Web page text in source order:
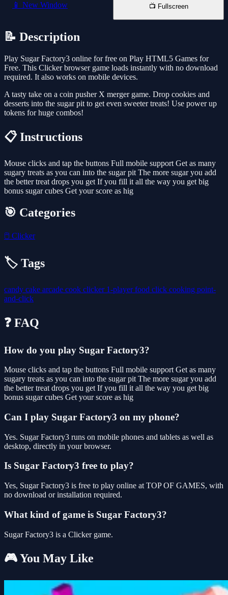
📱 New Window 📺 Fullscreen
📝 Description
Play Sugar Factory3 online for free on Play HTML5 Games for
Free. This Clicker browser game loads instantly with no download
required. It also works on mobile devices.
A tasty take on a coin pusher X merger game. Drop cookies and
desserts into the sugar pit to get even sweeter treats! Use power up
tokens for huge combos!
📋 Instructions
Mouse clicks and tap the buttons Full mobile support Get as many
sugary treats as you can into the sugar pit The more sugar you add
the better treat drops you get If you fill it all the way you get big
bonus sugar cubes Get your score as hig
🎯 Categories
🖱️ Clicker
🏷️ Tags
candy cake arcade cook clicker 1-playerfood click cooking point-
and-click
❓ FAQ
How do you play Sugar Factory3?
Mouse clicks and tap the buttons Full mobile support Get as many
sugary treats as you can into the sugar pit The more sugar you add
the better treat drops you get If you fill it all the way you get big
bonus sugar cubes Get your score as hig
Can I play Sugar Factory3 on my phone?
Yes. Sugar Factory3 runs on mobile phones and tablets as well as
desktop, directly in your browser.
Is Sugar Factory3 free to play?
Yes, Sugar Factory3 is free to play online at TOP OF GAMES, with
no download or installation required.
What kind of game is Sugar Factory3?
Sugar Factory3 is a Clicker game.
🎮 You May Like